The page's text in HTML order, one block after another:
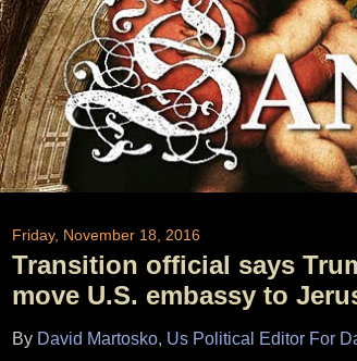
Friday, November 18, 2016
Transition official says
move U.S. embassy to
By David Martosko, Us Political Editor For